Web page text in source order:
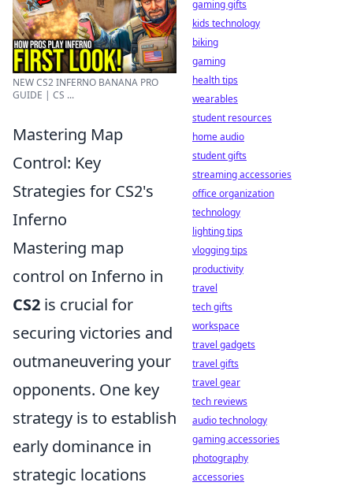
NEW CS2 INFERNO BANANA PRO
GUIDE | CS ...
Mastering Map
Control: Key
Strategies for CS2's
Inferno
Mastering map
control on Inferno in
CS2 is crucial for
securing victories and
outmaneuvering your
opponents. One key
strategy is to establish
early dominance in
strategic locations
gaming gifts
kids technology
biking
gaming
health tips
wearables
student resources
home audio
student gifts
streaming accessories
office organization
technology
lighting tips
vlogging tips
productivity
travel
tech gifts
workspace
travel gadgets
travel gifts
travel gear
tech reviews
audio technology
gaming accessories
photography
accessories